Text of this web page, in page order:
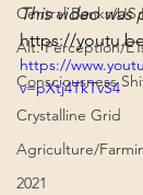
Central Banks/US
Alt. Perception/
Consciousness
Crystalline Grid
Agriculture/
2021
This video was
https://
https://
v=pXtj4TkTvS4